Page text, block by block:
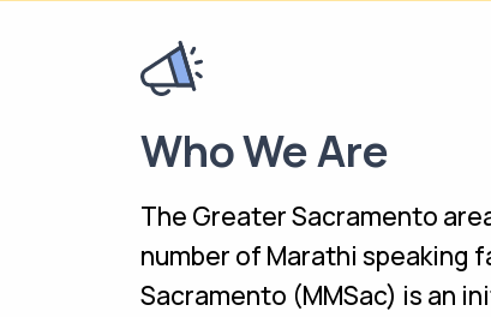
Who We Are
The Greater Sacramento
number of Marathi speaking
Sacramento (MMSac) is an